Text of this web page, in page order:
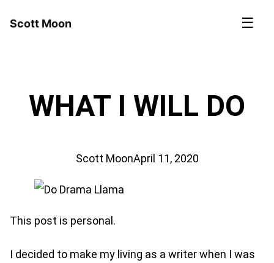
Scott Moon ☰
WHAT I WILL DO
Scott MoonApril 11, 2020
This post is personal.
I decided to make my living as a writer when I was